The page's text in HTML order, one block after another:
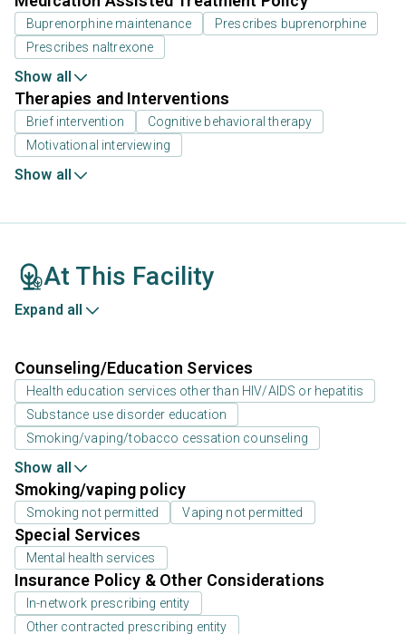
Buprenorphine maintenance
Prescribes buprenorphine
Prescribes naltrexone
Show all
Therapies and Interventions
Brief intervention
Cognitive behavioral therapy
Motivational interviewing
Show all
At This Facility
Expand all
Counseling/Education Services
Health education services other than HIV/AIDS or hepatitis
Substance use disorder education
Smoking/vaping/tobacco cessation counseling
Show all
Smoking/vaping policy
Smoking not permitted Vaping not permitted
Special Services
Mental health services
Insurance Policy & Other Considerations
In-network prescribing entity
Other contracted prescribing entity